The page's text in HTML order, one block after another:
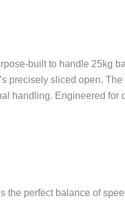
built to handle 25kg
precisely sliced open.
handling. Engineered
perfect balance of